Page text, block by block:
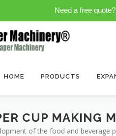
Need a free
HOME PRODUCTS
CUP MAKING
of the food and beverage